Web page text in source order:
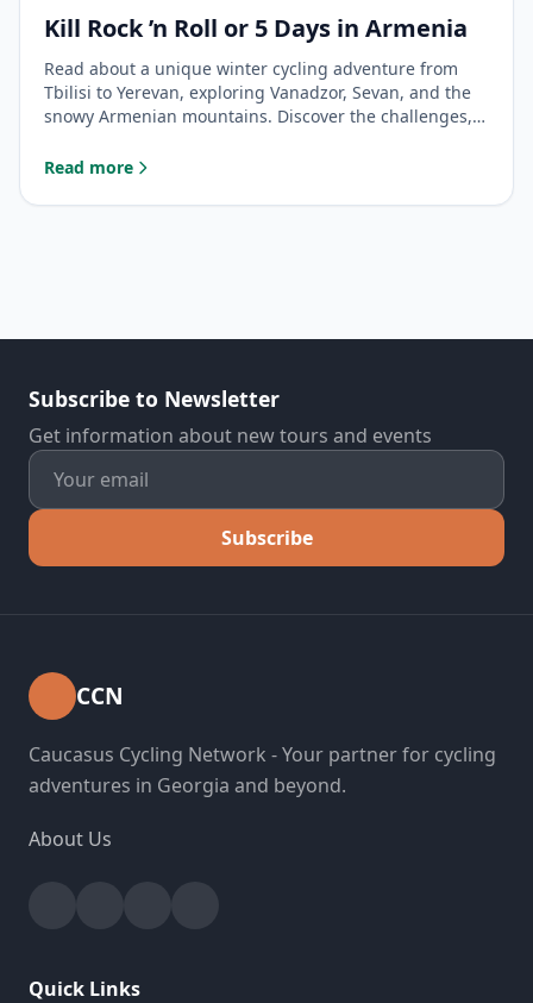
Kill Rock ’n Roll or 5 Days in Armenia
Read about a unique winter cycling adventure from
Tbilisi to Yerevan, exploring Vanadzor, Sevan, and the
snowy Armenian mountains. Discover the challenges,
cross-border bike tour.
Read more
: Kill Rock ’n Roll or 5 Days in Armenia
Subscribe to Newsletter
Get information about new tours and events
Subscribe
CCN
Caucasus Cycling Network - Your partner for cycling
adventures in Georgia and beyond.
About Us
Quick Links